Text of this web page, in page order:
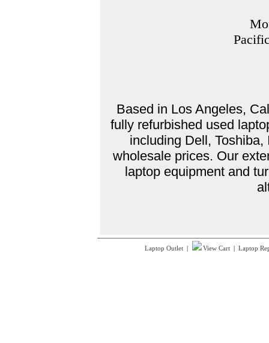
Based in Los Angeles,
fully refurbished used
including Dell,
wholesale prices. Our
laptop equipment and
Laptop Outlet | View Cart |Laptop